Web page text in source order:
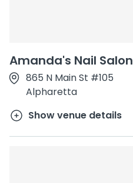
Amanda's Nail Salon
865 N Main St #105
Alpharetta
Show venue details